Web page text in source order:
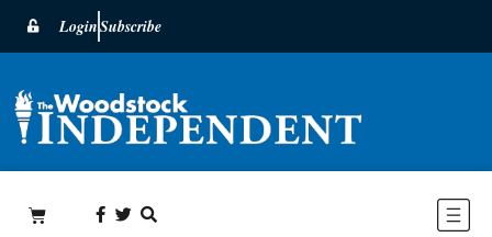
LoginSubscribe